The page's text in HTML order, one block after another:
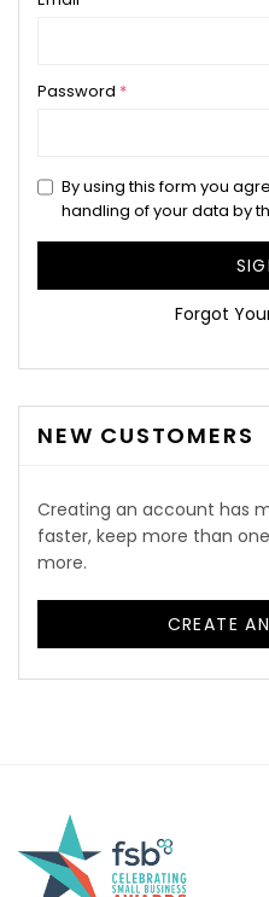
Password
By using this form you
handling of your data by
Forgot
NEW CUSTOMERS
Creating an account has
faster, keep more than
more.
CREATE